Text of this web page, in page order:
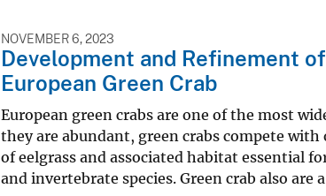
NOVEMBER 6, 2023
Development and Refinement
European Green Crab
European green crabs are one of the most
they are abundant, green crabs compete
of eelgrass and associated habitat essential
and invertebrate species. Green crab also